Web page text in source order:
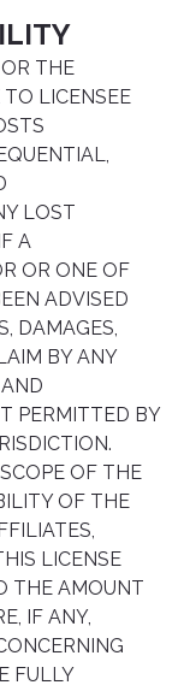
THE
TO LICENSEE
LOST
A
OR ONE OF
ADVISED
DAMAGES,
BY ANY
PERMITTED BY
OF THE
OF THE
LICENSE
THE AMOUNT
IF ANY,
FULLY